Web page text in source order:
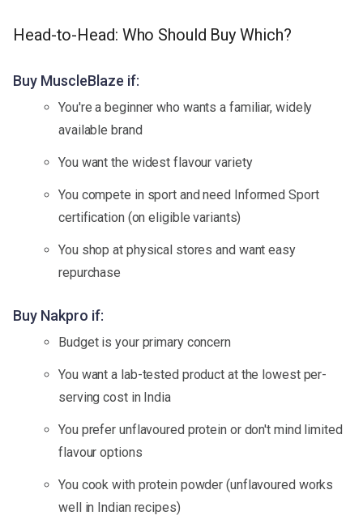
Head-to-Head: Who Should Buy Which?
Buy MuscleBlaze if:
You're a beginner who wants a familiar, widely
available brand
You want the widest flavour variety
You compete in sport and need Informed Sport
certification (on eligible variants)
You shop at physical stores and want easy
repurchase
Buy Nakpro if:
Budget is your primary concern
You want a lab-tested product at the lowest per-
serving cost in India
You prefer unflavoured protein or don't mind limited
flavour options
You cook with protein powder (unflavoured works
well in Indian recipes)